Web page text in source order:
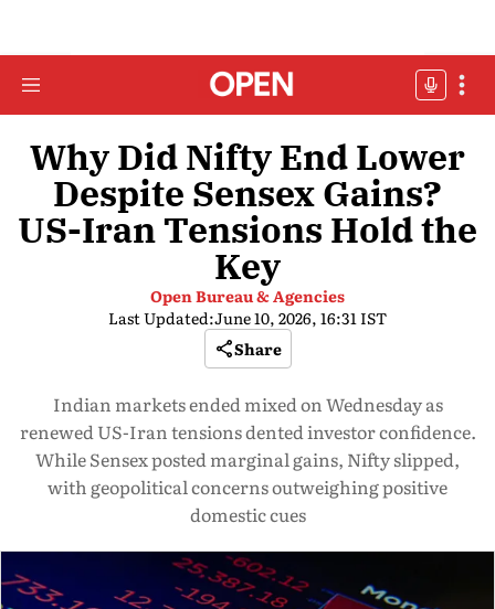
Why Did Nifty End Lower
Despite Sensex Gains?
US-Iran Tensions Hold the
Key
Open Bureau & Agencies
Last Updated:June 10, 2026, 16:31 IST
Share
Indian markets ended mixed on Wednesday as
renewed US-Iran tensions dented investor confidence.
While Sensex posted marginal gains, Nifty slipped,
with geopolitical concerns outweighing positive
domestic cues